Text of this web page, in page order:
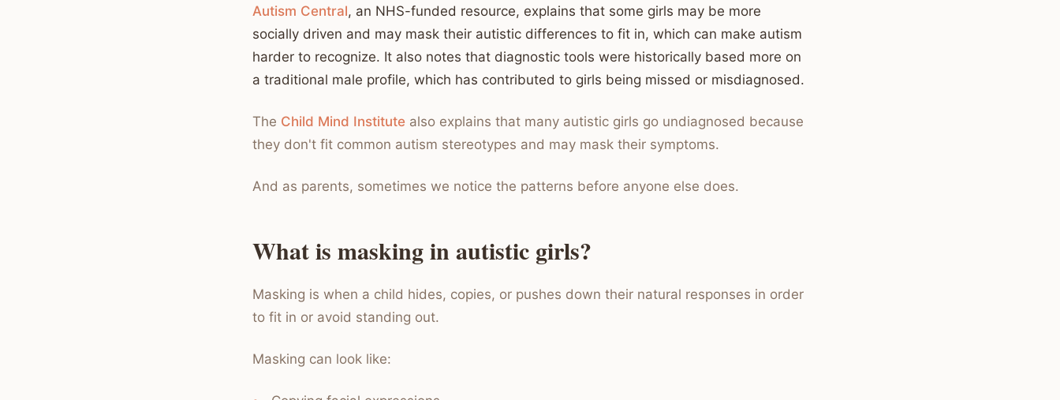
Autism Central, an NHS-funded resource, explains that some girls may be more
socially driven and may mask their autistic differences to fit in, which can make autism
harder to recognize. It also notes that diagnostic tools were historically based more on
a traditional male profile, which has contributed to girls being missed or misdiagnosed.
The Child Mind Institute also explains that many autistic girls go undiagnosed because
they don't fit common autism stereotypes and may mask their symptoms.
And as parents, sometimes we notice the patterns before anyone else does.
What is masking in autistic girls?
Masking is when a child hides, copies, or pushes down their natural responses in order
to fit in or avoid standing out.
Masking can look like: